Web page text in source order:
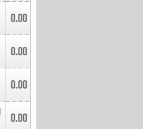
0.00
0.00
0.00
0.00